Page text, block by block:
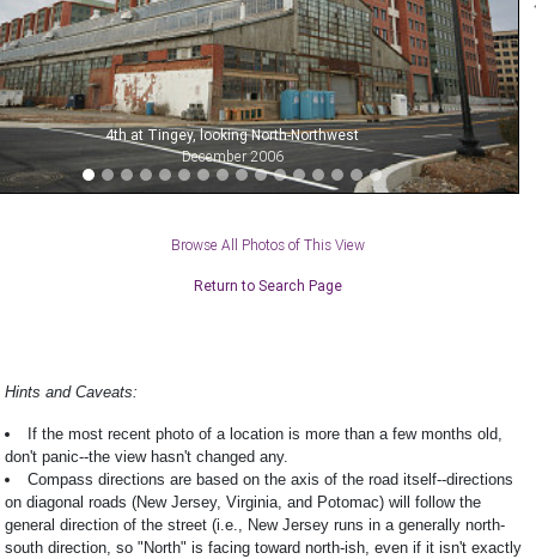
4th at Tingey, looking North-Northwest
December 2006
Browse All Photos of This View
Return to Search Page
Hints and Caveats:
If the most recent photo of a location is more than a few months old,
don't panic--the view hasn't changed any.
Compass directions are based on the axis of the road itself--directions
on diagonal roads (New Jersey, Virginia, and Potomac) will follow the
general direction of the street (i.e., New Jersey runs in a generally north-
south direction, so "North" is facing toward north-ish, even if it isn't exactly